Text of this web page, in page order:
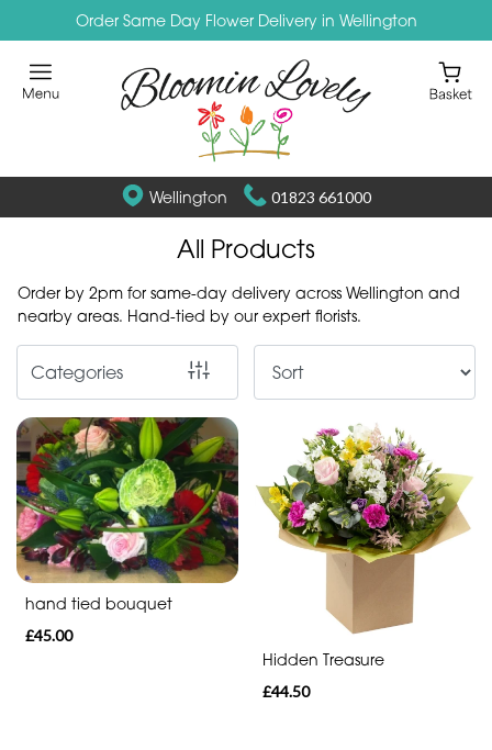
Order Same Day Flower Delivery in Wellington
Wellington 01823 661000
All Products
Order by 2pm for same-day delivery across Wellington and
nearby areas. Hand-tied by our expert florists.
Categories
Show
All
Occasion
Birthday
Baby
Anniversary
Funeral
Sympathy
Eco
Range
Apology
Funeral
hand tied bouquet
£45.00
Hidden Treasure
£44.50